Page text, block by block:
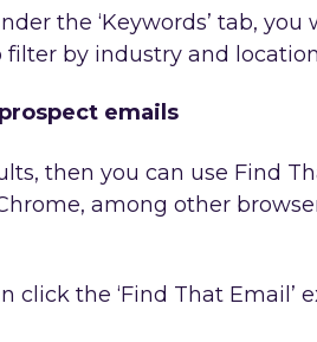
the ‘Keywords’ tab, you
by industry and
emails
then you can use Find
among other
the ‘Find That